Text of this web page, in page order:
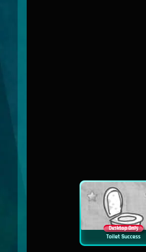
Desktop Only
Toilet Success